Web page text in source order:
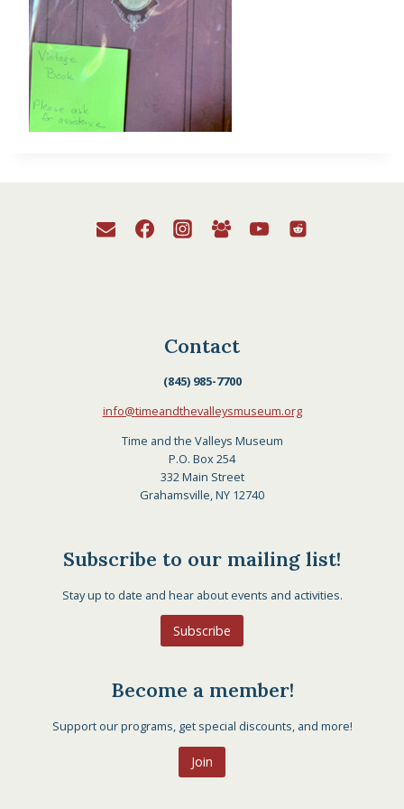
Contact
(845) 985-7700
info@timeandthevalleysmuseum.org
Time and the Valleys Museum
P.O. Box 254
332 Main Street
Grahamsville, NY 12740
Subscribe to our mailing list!
Stay up to date and hear about events and activities.
Subscribe
Become a member!
Support our programs, get special discounts, and more!
Join